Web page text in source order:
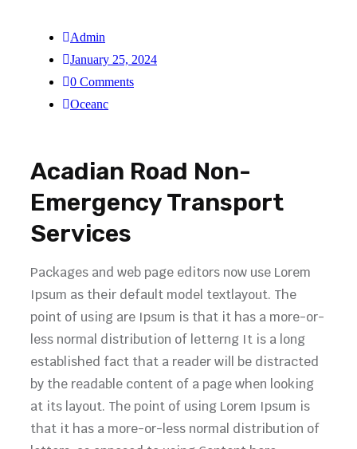
Admin
January 25, 2024
0 Comments
Oceanc
Acadian Road Non-
Emergency Transport
Services
Packages and web page editors now use Lorem
Ipsum as their default model textlayout. The
point of using are Ipsum is that it has a more-or-
less normal distribution of letterng It is a long
established fact that a reader will be distracted
by the readable content of a page when looking
at its layout. The point of using Lorem Ipsum is
that it has a more-or-less normal distribution of